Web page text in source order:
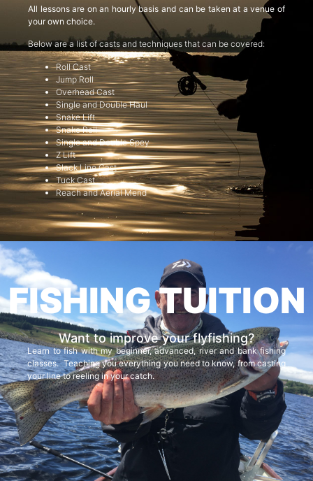
All lessons are on an hourly basis and can be taken at a venue of
your own choice.
Below are a list of casts and techniques that can be covered:
Roll Cast
Jump Roll
Overhead Cast
Single and Double Haul
Snake Lift
Snake Roll
Single and Double Spey
Z Lift
Slack Line Cast
Tuck Cast
Reach and Aerial Mend
FISHING TUITION
Want to improve your flyfishing?
Learn to fish with my beginner, advanced, river and bank fishing
classes. Teaching you everything you need to know, from casting
your line to reeling in your catch.